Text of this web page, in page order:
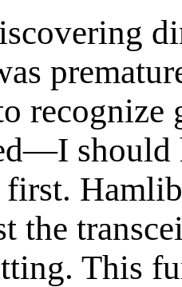
recognize
should
the
This